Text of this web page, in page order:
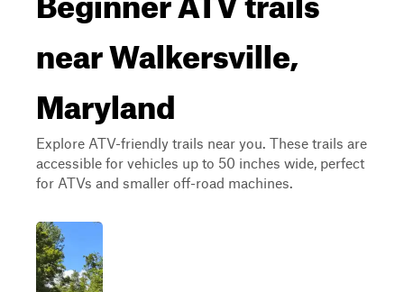
near Walkersville,
Maryland
Explore ATV-friendly trails near you. These trails are
accessible for vehicles up to 50 inches wide, perfect
for ATVs and smaller off-road machines.